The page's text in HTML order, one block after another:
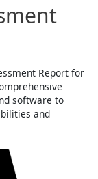
Report for
software to
and